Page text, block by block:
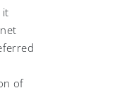
it
of